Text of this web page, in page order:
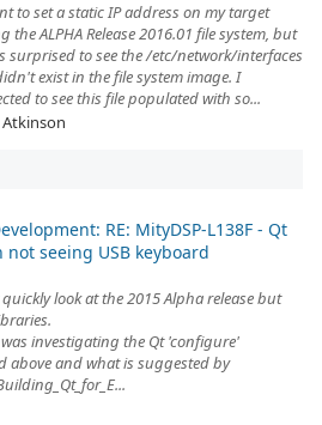
to set a static IP address on my target
the ALPHA Release 2016.01 file system, but
surprised to see the /etc/network/interfaces
exist in the file system image. I
to see this file populated with so...
Atkinson
RE: MityDSP-L138F - Qt
seeing USB keyboard
look at the 2015 Alpha release but
investigating the Qt 'configure'
above and what is suggested by